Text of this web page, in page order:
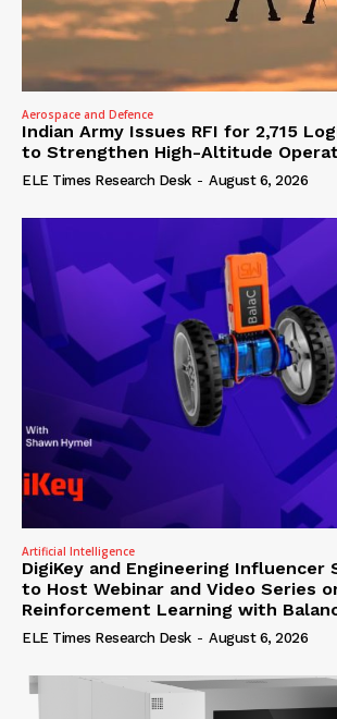
Aerospace and Defence
Indian Army Issues RFI for 2,715
to Strengthen High-Altitude
ELE Times Research Desk - August 6, 2026
Artificial Intelligence
DigiKey and Engineering Influencer
to Host Webinar and Video Series
Reinforcement Learning with
ELE Times Research Desk - August 6, 2026